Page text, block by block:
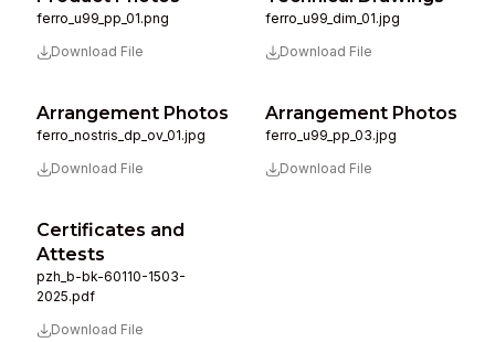
ferro_u99_pp_01.png
Download File
ferro_u99_dim_01.jpg
Download File
Arrangement Photos
ferro_nostris_dp_ov_01.jpg
Download File
Arrangement Photos
ferro_u99_pp_03.jpg
Download File
Certificates and
Attests
pzh_b-bk-60110-1503-
2025.pdf
Download File